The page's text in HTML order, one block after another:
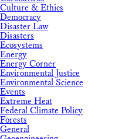
Culture & Ethics
Democracy
Disaster Law
Disasters
Ecosystems
Energy
Energy Corner
Environmental Justice
Environmental Science
Events
Extreme Heat
Federal Climate Policy
Forests
General